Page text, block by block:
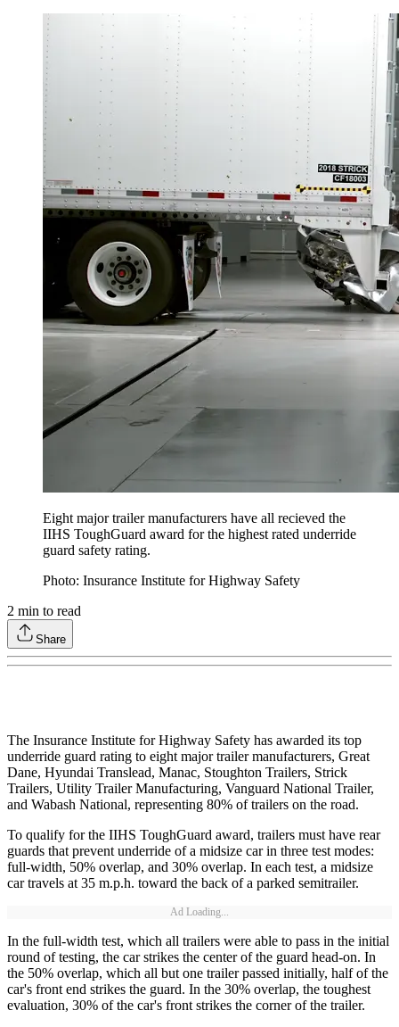
Eight major trailer manufacturers have all recieved the
IIHS ToughGuard award for the highest rated underride
guard safety rating.
Photo: Insurance Institute for Highway Safety
2 min to read
Share
The Insurance Institute for Highway Safety has awarded its top
underride guard rating to eight major trailer manufacturers, Great
Dane, Hyundai Translead, Manac, Stoughton Trailers, Strick
Trailers, Utility Trailer Manufacturing, Vanguard National Trailer,
and Wabash National, representing 80% of trailers on the road.
To qualify for the IIHS ToughGuard award, trailers must have rear
guards that prevent underride of a midsize car in three test modes:
full-width, 50% overlap, and 30% overlap. In each test, a midsize
car travels at 35 m.p.h. toward the back of a parked semitrailer.
Ad Loading...
In the full-width test, which all trailers were able to pass in the initial
round of testing, the car strikes the center of the guard head-on. In
the 50% overlap, which all but one trailer passed initially, half of the
car's front end strikes the guard. In the 30% overlap, the toughest
evaluation, 30% of the car's front strikes the corner of the trailer.